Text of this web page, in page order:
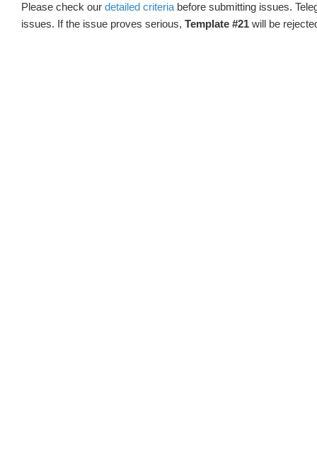
Please check our detailed criteria before submitting issues.
issues. If the issue proves serious, Template #21 will be